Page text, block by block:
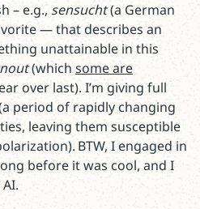
– e.g., sensucht(a German
— that describes an
unattainable in this
(which some are
over last). I’m giving full
period of rapidly changing
leaving them susceptible
BTW, I engaged in
before it was cool, and I